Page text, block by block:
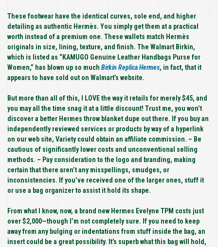
These footwear have the identical curves, sole end, and higher
detailing as authentic Hermès. You simply get them at a practical
worth instead of a premium one. These wallets match Hermès
originals in size, lining, texture, and finish. The Walmart Birkin,
which is listed as “KAMUGO Genuine Leather Handbags Purse for
Women,” has blown up so much Birkin Replica Hermes, in fact, that it
appears to have sold out on Walmart’s website.
But more than all of this, I LOVE the way it retails for merely $45, and
you may all the time snag it at a little discount! Trust me, you won’t
discover a better Hermes throw blanket dupe out there. If you buy an
independently reviewed services or products by way of a hyperlink
on our web site, Variety could obtain an affiliate commission. – Be
cautious of significantly lower costs and unconventional selling
methods. – Pay consideration to the logo and branding, making
certain that there aren’t any misspellings, smudges, or
inconsistencies. If you’ve received one of the larger ones, stuff it
or use a bag organizer to assist it hold its shape.
From what I know, now, a brand new Hermes Evelyne TPM costs just
over $2,000—though I’m not completely sure. If you need to keep
away from any bulging or indentations from stuff inside the bag, an
insert could be a great possibility. It’s superb what this bag will hold,